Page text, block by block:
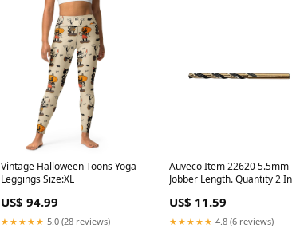
Vintage Halloween Toons Yoga
Leggings Size:XL
US$ 94.99
★★★★★ 5.0 (28 reviews)
Auveco Item 22620 5.5mm
Jobber Length. Quantity 2
(11.9mm)
US$ 11.59
★★★★★ 4.8 (6 reviews)